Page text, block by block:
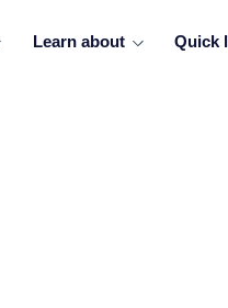
Learn about Quick